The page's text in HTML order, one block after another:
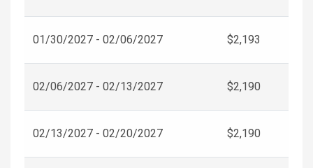
01/30/2027 - 02/06/2027 $2,193
02/06/2027 - 02/13/2027 $2,190
02/13/2027 - 02/20/2027 $2,190